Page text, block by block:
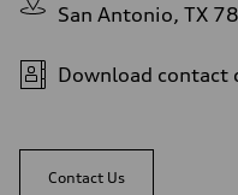
San Antonio, TX
Download contact
Contact Us